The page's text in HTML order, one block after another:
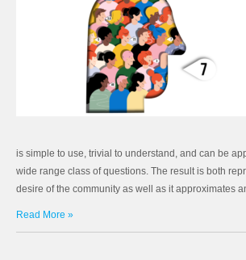
is simple to use, trivial to understand, and can be
wide range class of questions. The result is both
desire of the community as well as it approximates
Read More »